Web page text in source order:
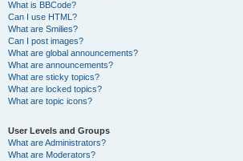
What is BBCode?
Can I use HTML?
What are Smilies?
Can I post images?
What are global announcements?
What are announcements?
What are sticky topics?
What are locked topics?
What are topic icons?
User Levels and Groups
What are Administrators?
What are Moderators?